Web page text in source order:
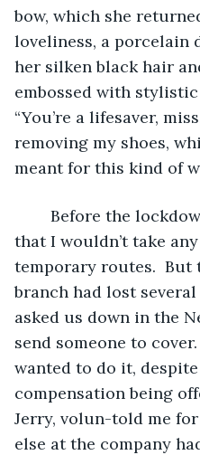
bow, which she
loveliness, a porcelain
her silken black hair
embossed with
“You’re a lifesaver,
removing my shoes,
meant for this kind of
that I wouldn’t take
temporary routes.  But
branch had lost
asked us down in the
send someone to
wanted to do it,
compensation being
Jerry, volun-told me
else at the company